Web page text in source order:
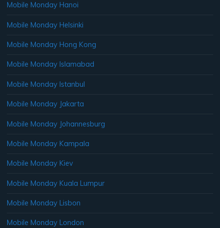
Mobile Monday Hanoi
Mobile Monday Helsinki
Mobile Monday Hong Kong
Mobile Monday Islamabad
Mobile Monday Istanbul
Mobile Monday Jakarta
Mobile Monday Johannesburg
Mobile Monday Kampala
Mobile Monday Kiev
Mobile Monday Kuala Lumpur
Mobile Monday Lisbon
Mobile Monday London